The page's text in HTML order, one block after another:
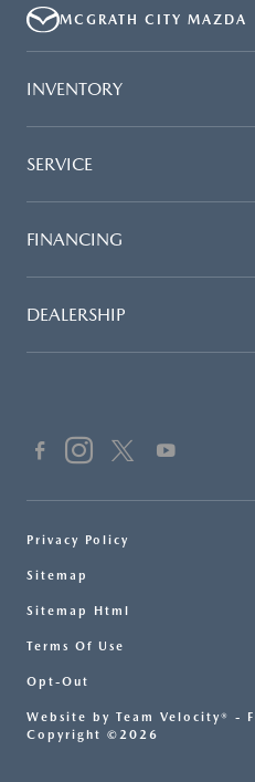
MCGRATH CITY MAZDA
INVENTORY
SERVICE
FINANCING
DEALERSHIP
Privacy Policy
Sitemap
Sitemap Html
Terms Of Use
Opt-Out
Website by Team Velocity® -
Copyright ©2026